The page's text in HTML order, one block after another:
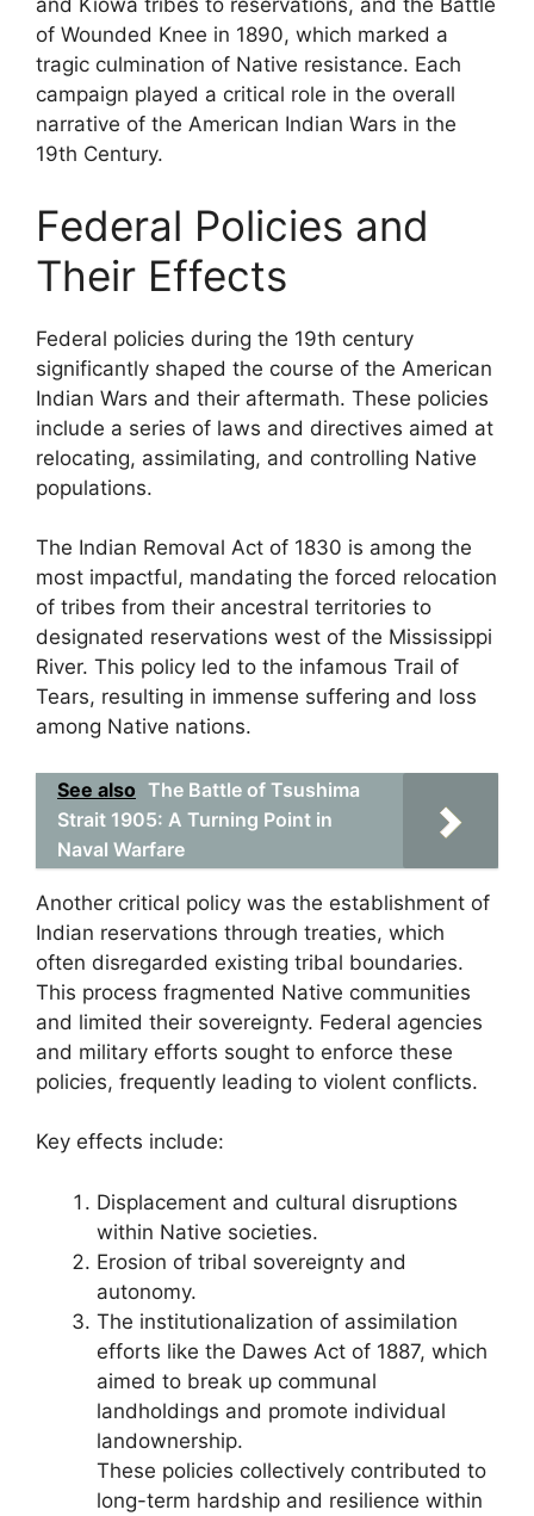
and Kiowa tribes to reservations, and the Battle
of Wounded Knee in 1890, which marked a
tragic culmination of Native resistance. Each
campaign played a critical role in the overall
narrative of the American Indian Wars in the
19th Century.
Federal Policies and
Their Effects
Federal policies during the 19th century
significantly shaped the course of the American
Indian Wars and their aftermath. These policies
include a series of laws and directives aimed at
relocating, assimilating, and controlling Native
populations.
The Indian Removal Act of 1830 is among the
most impactful, mandating the forced relocation
of tribes from their ancestral territories to
designated reservations west of the Mississippi
River. This policy led to the infamous Trail of
Tears, resulting in immense suffering and loss
among Native nations.
See also The Battle of Tsushima
Strait 1905: A Turning Point in
Naval Warfare
Another critical policy was the establishment of
Indian reservations through treaties, which
often disregarded existing tribal boundaries.
This process fragmented Native communities
and limited their sovereignty. Federal agencies
and military efforts sought to enforce these
policies, frequently leading to violent conflicts.
Key effects include:
Displacement and cultural disruptions
within Native societies.
Erosion of tribal sovereignty and
autonomy.
The institutionalization of assimilation
efforts like the Dawes Act of 1887, which
aimed to break up communal
landholdings and promote individual
landownership.
These policies collectively contributed to
long-term hardship and resilience within